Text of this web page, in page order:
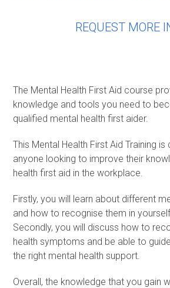
REQUEST MORE
The Mental Health First Aid course
knowledge and tools you need to
qualified mental health first aider.
This Mental Health First Aid Training
anyone looking to improve their
health first aid in the workplace.
Firstly, you will learn about different
and how to recognise them in
Secondly, you will discuss how to
health symptoms and be able to
the right mental health support.
Overall, the knowledge that you gain